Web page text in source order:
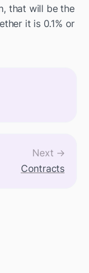
that will be the
it is 0.1% or
Next →
Contracts